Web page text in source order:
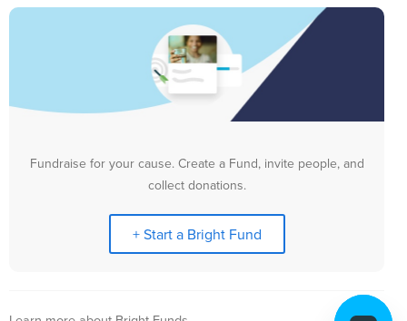
Fundraise for your cause. Create a Fund, invite people, and
collect donations.
+ Start a Bright Fund